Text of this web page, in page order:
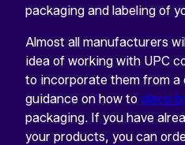
packaging and labeling of
Almost all manufacturers
idea of working with UPC
to incorporate them from a
guidance on how to place
packaging. If you have
your products, you can